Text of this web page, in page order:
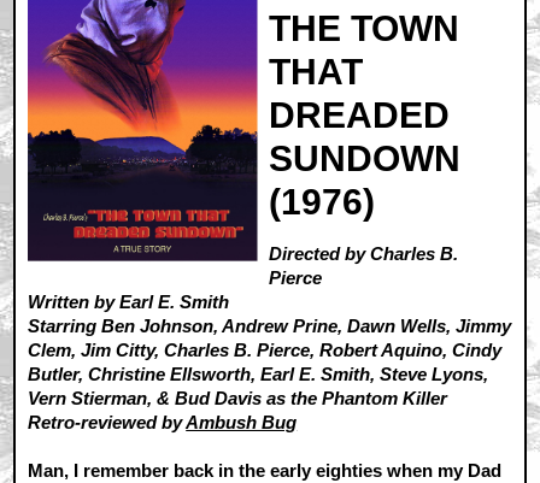
THE TOWN
THAT
DREADED
SUNDOWN
(1976)
Directed by Charles B.
Pierce
Written by Earl E. Smith
Starring Ben Johnson, Andrew Prine, Dawn Wells, Jimmy
Clem, Jim Citty, Charles B. Pierce, Robert Aquino, Cindy
Butler, Christine Ellsworth, Earl E. Smith, Steve Lyons,
Vern Stierman, & Bud Davis as the Phantom Killer
Retro-reviewed byAmbush Bug
Man, I remember back in the early eighties when my Dad